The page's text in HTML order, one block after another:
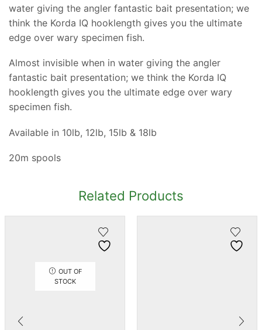
water giving the angler fantastic bait presentation; we
think the Korda IQ hooklength gives you the ultimate
edge over wary specimen fish.
Almost invisible when in water giving the angler
fantastic bait presentation; we think the Korda IQ
hooklength gives you the ultimate edge over wary
specimen fish.
Available in 10lb, 12lb, 15lb & 18lb
20m spools
Related Products
OUT OF
STOCK